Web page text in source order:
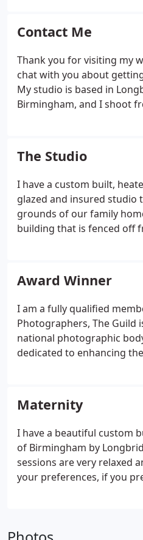
wedding portraiture.
for almost 12 years.
Contact Me
Thank you for visiting my
chat with you about
My studio is based in
Birmingham, and I shoot
need to make your
enjoyable.
The Studio
I have a custom built,
glazed and insured studio
grounds of our family
building that is fenced off
for feeding baby or getting
Award Winner
I am a fully qualified
Photographers, The Guild
national photographic
dedicated to enhancing
standards of
their customers.
Maternity
I have a beautiful custom
of Birmingham by
sessions are very relaxed
your preferences, if you
shoot that is also perfectly